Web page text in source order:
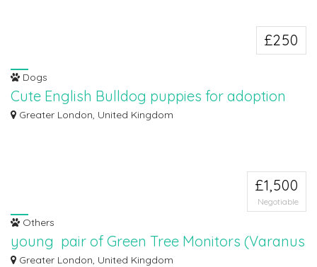
£250
Dogs
Cute English Bulldog puppies for adoption
Cute English Bulldog puppies are available for adoption to good and lovely
Greater London, United Kingdom
£1,500
Negotiable
Others
young pair of Green Tree Monitors (Varanus
prasinus)
Greater London, United Kingdom